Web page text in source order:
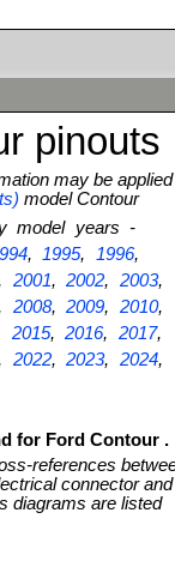
pinouts
may be applied
model Contour
model years -
, 1995, 1996,
2001,2002, 2003,
2008,2009, 2010,
2015,2016, 2017,
, 2022,2023, 2024,
for Ford Contour .
references
connector and
diagrams are listed